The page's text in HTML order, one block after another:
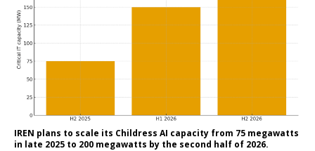
IREN plans to scale its Childress AI capacity from 75 megawatts
in late 2025 to 200 megawatts by the second half of 2026.